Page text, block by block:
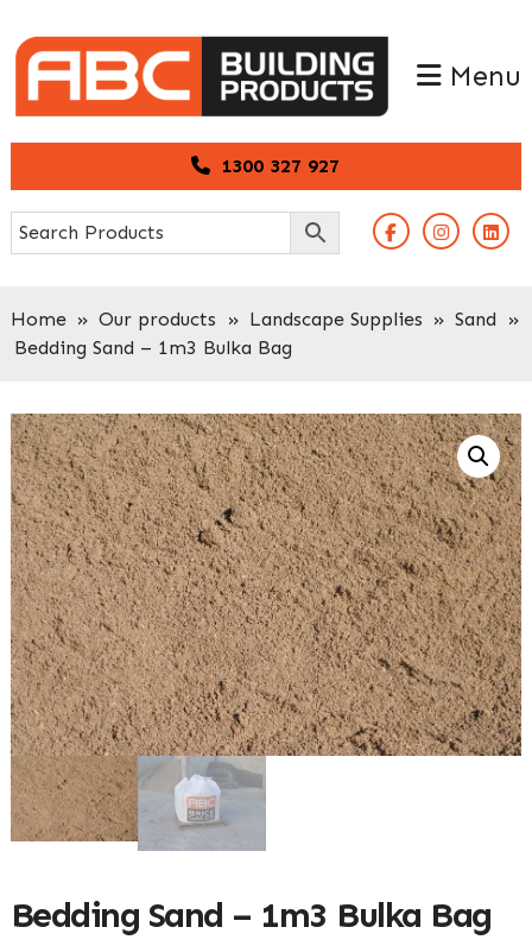
to
primary
navigation
to
main
content
1300 327 927
Menu
Home » Our products » Landscape Supplies » Sand
»
Bedding Sand – 1m3 Bulka Bag
Bedding Sand – 1m3 Bulka Bag